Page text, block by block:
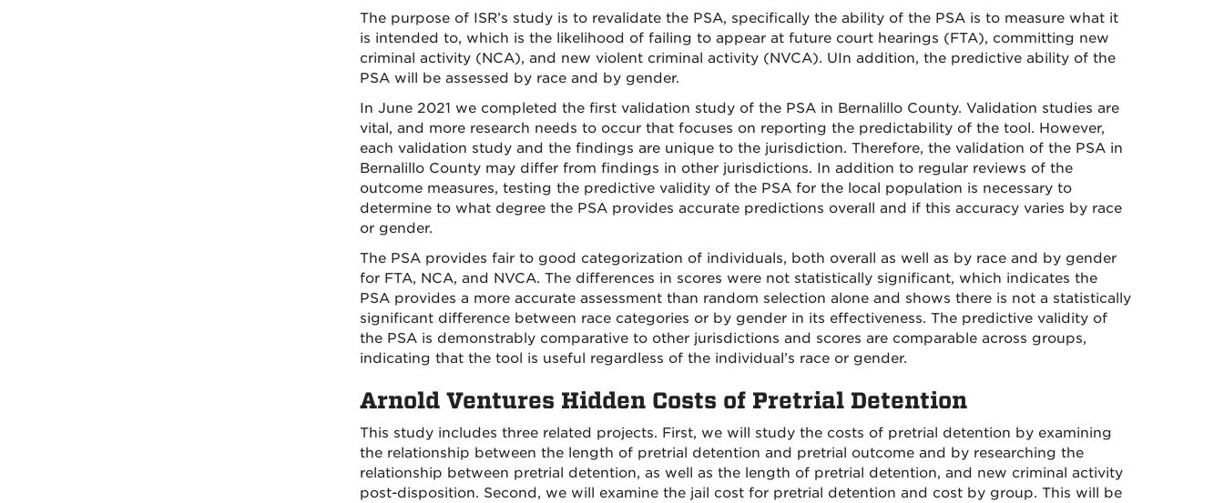
The purpose of ISR’s study is to revalidate the PSA, specifically the ability of the PSA is to measure what it
is intended to, which is the likelihood of failing to appear at future court hearings (FTA), committing new
criminal activity (NCA), and new violent criminal activity (NVCA). UIn addition, the predictive ability of the
PSA will be assessed by race and by gender.
In June 2021 we completed the first validation study of the PSA in Bernalillo County. Validation studies are
vital, and more research needs to occur that focuses on reporting the predictability of the tool. However,
each validation study and the findings are unique to the jurisdiction. Therefore, the validation of the PSA in
Bernalillo County may differ from findings in other jurisdictions. In addition to regular reviews of the
outcome measures, testing the predictive validity of the PSA for the local population is necessary to
determine to what degree the PSA provides accurate predictions overall and if this accuracy varies by race
or gender.
The PSA provides fair to good categorization of individuals, both overall as well as by race and by gender
for FTA, NCA, and NVCA. The differences in scores were not statistically significant, which indicates the
PSA provides a more accurate assessment than random selection alone and shows there is not a statistically
significant difference between race categories or by gender in its effectiveness. The predictive validity of
the PSA is demonstrably comparative to other jurisdictions and scores are comparable across groups,
indicating that the tool is useful regardless of the individual’s race or gender.
Arnold Ventures Hidden Costs of Pretrial Detention
This study includes three related projects. First, we will study the costs of pretrial detention by examining
the relationship between the length of pretrial detention and pretrial outcome and by researching the
relationship between pretrial detention, as well as the length of pretrial detention, and new criminal activity
post-disposition. Second, we will examine the jail cost for pretrial detention and cost by group. This will be